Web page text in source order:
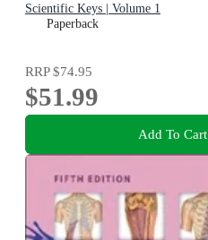
Scientific Keys | Volume 1
Paperback
RRP$74.95
$51.99
Add To Cart